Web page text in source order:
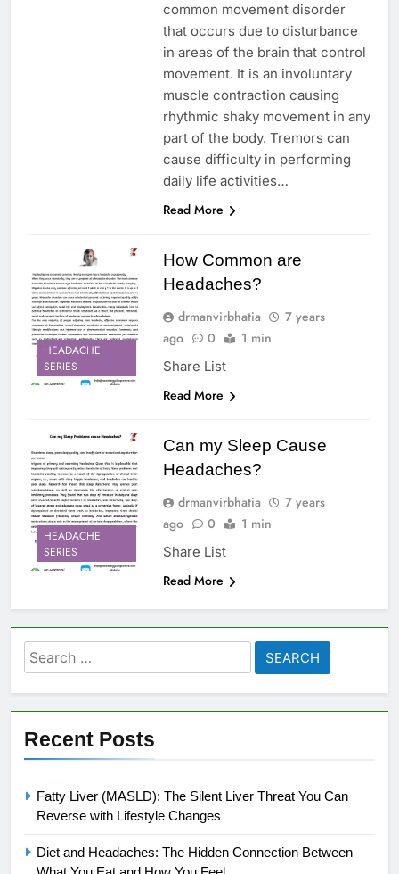
common movement disorder
that occurs due to disturbance
in areas of the brain that control
movement. It is an involuntary
muscle contraction causing
rhythmic shaky movement in any
part of the body. Tremors can
cause difficulty in performing
daily life activities…
Read More
HEADACHE
SERIES
How Common are
Headaches?
drmanvirbhatia
7 years
ago
0 1 min
Share List
Read More
HEADACHE
SERIES
Can my Sleep Cause
Headaches?
drmanvirbhatia
7 years
ago
0 1 min
Share List
Read More
Search
for:
Recent Posts
Fatty Liver (MASLD): The Silent Liver Threat You Can
Reverse with Lifestyle Changes
Diet and Headaches: The Hidden Connection Between